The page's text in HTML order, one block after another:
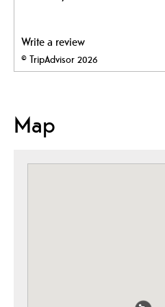
Write a review
© TripAdvisor 2026
Map